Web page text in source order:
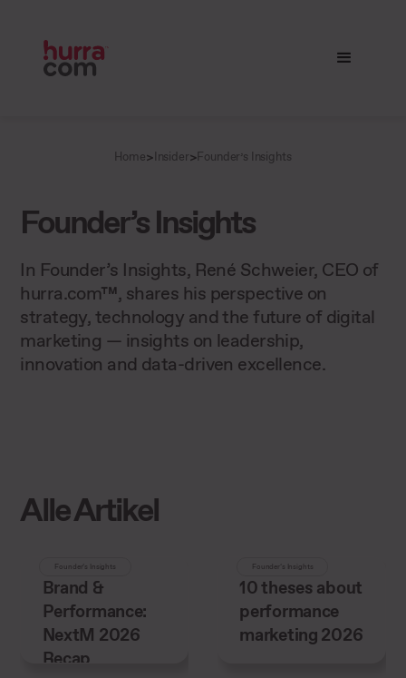
Home>Insider>Founder’s Insights
Founder’s Insights
In Founder’s Insights, René Schweier, CEO of
hurra.com™, shares his perspective on
strategy, technology and the future of digital
marketing — insights on leadership,
innovation and data-driven excellence.
Alle Artikel
Founder’s Insights
Brand &
Performance:
NextM 2026
Recap
Founder’s Insights
10 theses about
performance
marketing 2026